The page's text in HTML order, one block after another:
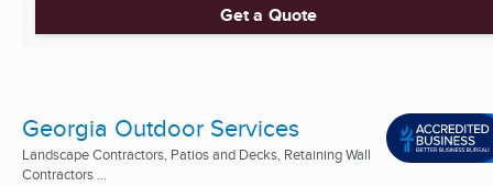
Get a Quote
Georgia Outdoor Services
Landscape Contractors, Patios and Decks, Retaining Wall
Contractors ...